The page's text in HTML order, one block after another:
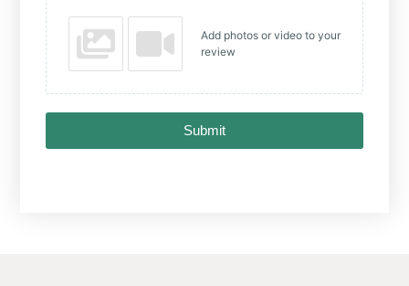
Add photos or video to your
review
Submit